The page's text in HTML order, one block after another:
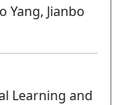
Yang, Jianbo
Learning and